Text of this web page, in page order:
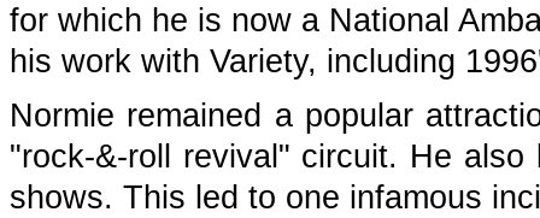
for which he is now a National
his work with Variety, including
Normie remained a popular
"rock-&-roll revival" circuit. He
shows. This led to one infamous